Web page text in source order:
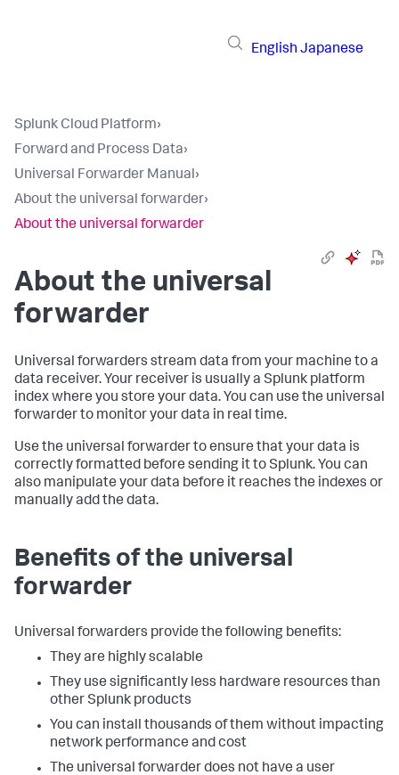
English Japanese
Splunk Cloud Platform›
Forward and Process Data›
Universal Forwarder Manual›
About the universal forwarder›
About the universal forwarder
About the universal
forwarder
Universal forwarders stream data from your machine to a
data receiver. Your receiver is usually a Splunk platform
index where you store your data. You can use the universal
forwarder to monitor your data in real time.
Use the universal forwarder to ensure that your data is
correctly formatted before sending it to Splunk. You can
also manipulate your data before it reaches the indexes or
manually add the data.
Benefits of the universal
forwarder
Universal forwarders provide the following benefits:
They are highly scalable
They use significantly less hardware resources than
other Splunk products
You can install thousands of them without impacting
network performance and cost
The universal forwarder does not have a user